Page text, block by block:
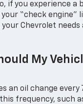
if you experience a
“check engine”
Chevrolet needs
My
an oil change every
frequency, such